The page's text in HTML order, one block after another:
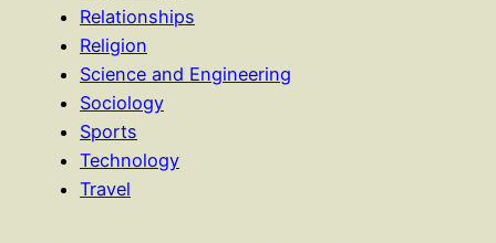
Relationships
Religion
Science and Engineering
Sociology
Sports
Technology
Travel